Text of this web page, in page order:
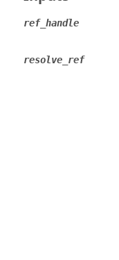
ref_handle
resolve_ref